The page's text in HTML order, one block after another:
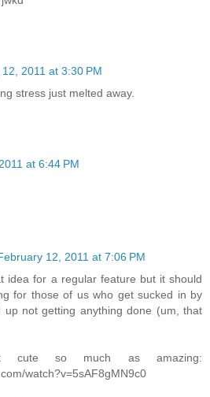
2011 at 3:30 PM
stress just melted away.
at 6:44 PM
12, 2011 at 7:06 PM
idea for a regular feature but it should
for those of us who get sucked in by
up not getting anything done (um, that
cute so much as amazing:
watch?v=5sAF8gMN9c0